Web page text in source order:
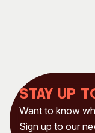
Stay up
Want to know
Sign up to our